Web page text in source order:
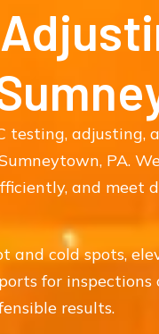
testing, adjusting,
PA.
and meet
and cold spots,
for
results.